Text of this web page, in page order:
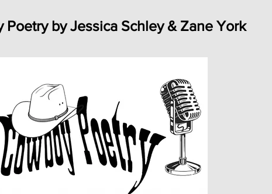
Poetry by Jessica Schley & Zane York